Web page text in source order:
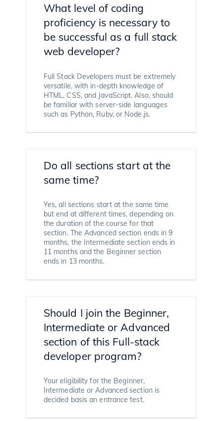
What level of coding
proficiency is necessary to
be successful as a full stack
web developer?
Full Stack Developers must be extremely
versatile, with in-depth knowledge of
HTML, CSS, and JavaScript. Also, should
be familiar with server-side languages
such as Python, Ruby, or Node.js.
Do all sections start at the
same time?
Yes, all sections start at the same time
but end at different times, depending on
the duration of the course for that
section. The Advanced section ends in 9
months, the Intermediate section ends in
11 months and the Beginner section
ends in 13 months.
Should I join the Beginner,
Intermediate or Advanced
section of this Full-stack
developer program?
Your eligibility for the Beginner,
Intermediate or Advanced section is
decided basis an entrance test.